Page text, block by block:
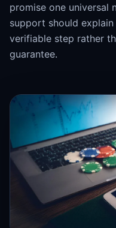
promise one universal
support should
verifiable step rather
guarantee.